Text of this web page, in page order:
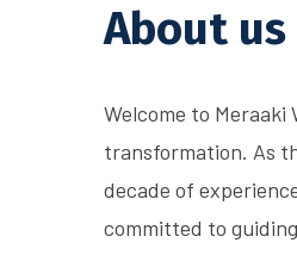
About us
Welcome to Meraaki
transformation. As
decade of
committed to